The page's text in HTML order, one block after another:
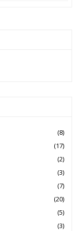
(8)
(17)
(2)
(3)
(7)
(20)
(5)
(3)